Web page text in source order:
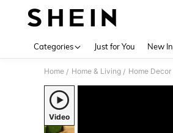
Categories Just for You New In
Home / Home & Living / Home Decor
Video